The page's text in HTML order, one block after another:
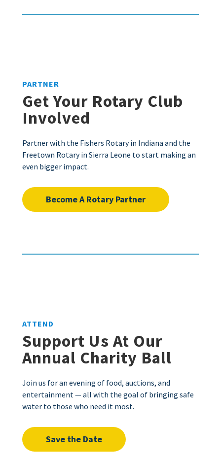
PARTNER
Get Your Rotary Club
Involved
Partner with the Fishers Rotary in Indiana and the
Freetown Rotary in Sierra Leone to start making an
even bigger impact.
Become A Rotary Partner
ATTEND
Support Us At Our
Annual Charity Ball
Join us for an evening of food, auctions, and
entertainment — all with the goal of bringing safe
water to those who need it most.
Save the Date